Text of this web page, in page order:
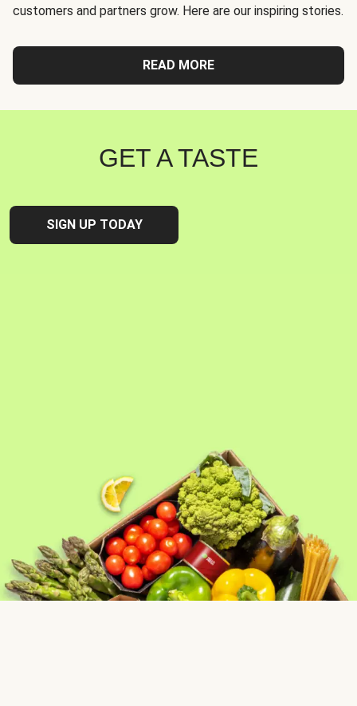
customers and partners grow. Here are our inspiring stories.
READ MORE
GET A TASTE
SIGN UP TODAY